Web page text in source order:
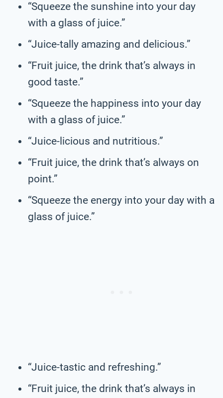
“Squeeze the sunshine into your day
with a glass of juice.”
“Juice-tally amazing and delicious.”
“Fruit juice, the drink that’s always in
good taste.”
“Squeeze the happiness into your day
with a glass of juice.”
“Juice-licious and nutritious.”
“Fruit juice, the drink that’s always on
point.”
“Squeeze the energy into your day with a
glass of juice.”
“Juice-tastic and refreshing.”
“Fruit juice, the drink that’s always in